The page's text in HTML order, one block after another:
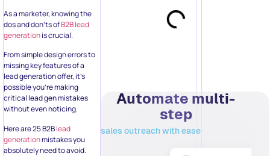
As a marketer, knowing the
dos and don’ts ofB2B lead
generationis crucial.
From simple design errors to
missing key features of a
lead generation offer, it’s
possible you’re making
critical lead gen mistakes
without even noticing.
Here are 25 B2Blead
generationmistakes you
absolutely need to avoid.
Automate multi-
step
sales outreach with ease